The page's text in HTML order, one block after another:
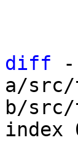
diff
a/src/
b/src/
index